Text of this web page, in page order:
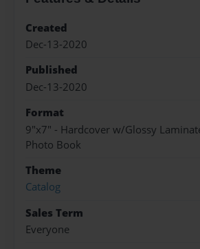
Created
Dec-13-2020
Published
Dec-13-2020
Format
9"x7" - Hardcover w/Glossy
Photo Book
Theme
Catalog
Sales Term
Everyone